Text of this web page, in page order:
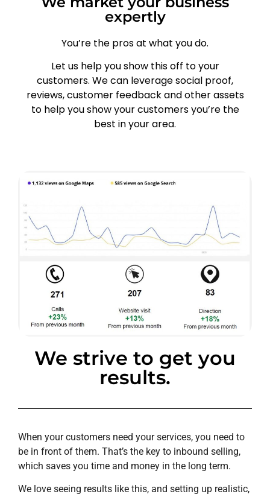
expertly
You’re the pros at what you do.
Let us help you show this off to your
customers. We can leverage social proof,
reviews, customer feedback and other assets
to help you show your customers you’re the
best in your area.
We strive to get you
results.
When your customers need your services, you need to
be in front of them. That’s the key to inbound selling,
which saves you time and money in the long term.
We love seeing results like this, and setting up realistic,